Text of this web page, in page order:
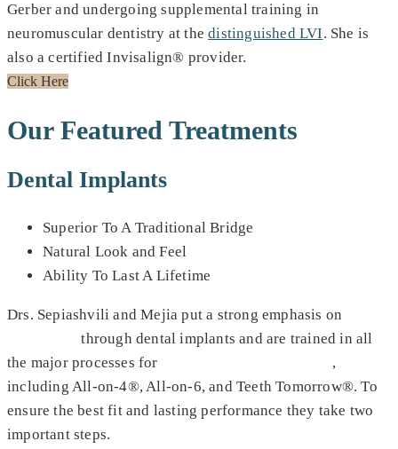
Gerber and undergoing supplemental training in
neuromuscular dentistry at thedistinguished LVI. She is
also a certified Invisalign® provider.
Click Here
Our Featured Treatments
Dental Implants
Superior To A Traditional Bridge
Natural Look and Feel
Ability To Last A Lifetime
Drs. Sepiashvili and Mejia put a strong emphasis on
through dental implants and are trained in all
the major processes for
,
including All-on-4®, All-on-6, and Teeth Tomorrow®. To
ensure the best fit and lasting performance they take two
important steps.